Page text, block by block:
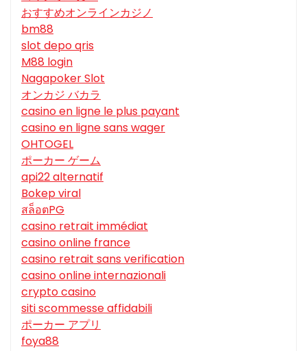
おすすめオンラインカジノ
bm88
slot depo qris
M88 login
Nagapoker Slot
オンカジ バカラ
casino en ligne le plus payant
casino en ligne sans wager
OHTOGEL
ポーカー ゲーム
api22 alternatif
Bokep viral
สล็อตPG
casino retrait immédiat
casino online france
casino retrait sans verification
casino online internazionali
crypto casino
siti scommesse affidabili
ポーカー アプリ
foya88